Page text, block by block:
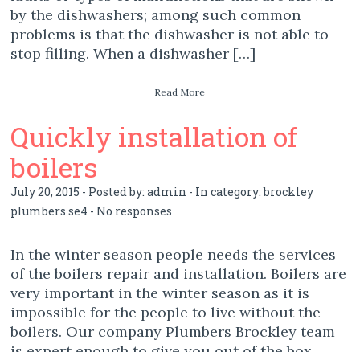
by the dishwashers; among such common
problems is that the dishwasher is not able to
stop filling. When a dishwasher […]
Read More
Quickly installation of
boilers
July 20, 2015 - Posted by:admin - In category:brockley
plumbers se4 - No responses
In the winter season people needs the services
of the boilers repair and installation. Boilers are
very important in the winter season as it is
impossible for the people to live without the
boilers. Our company Plumbers Brockley team